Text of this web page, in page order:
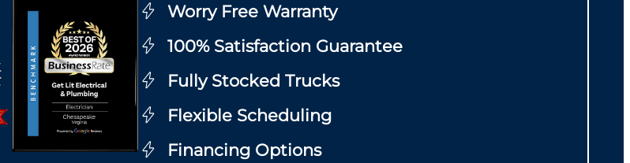
Worry Free Warranty
100% Satisfaction Guarantee
Fully Stocked Trucks
Flexible Scheduling
Financing Options